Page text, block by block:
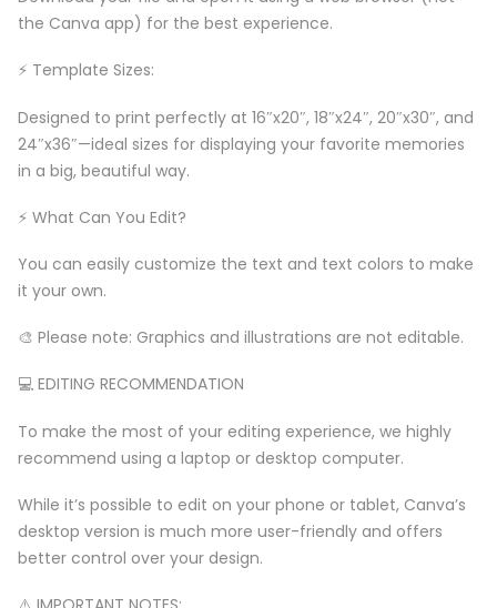
the Canva app) for the best experience.
⚡️ Template Sizes:
Designed to print perfectly at 16″x20″, 18″x24″, 20″x30″, and
24″x36″—ideal sizes for displaying your favorite memories
in a big, beautiful way.
⚡️ What Can You Edit?
You can easily customize the text and text colors to make
it your own.
🎨 Please note: Graphics and illustrations are not editable.
💻 EDITING RECOMMENDATION
To make the most of your editing experience, we highly
recommend using a laptop or desktop computer.
While it’s possible to edit on your phone or tablet, Canva’s
desktop version is much more user-friendly and offers
better control over your design.